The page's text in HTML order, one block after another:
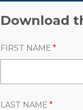
Download
FIRST NAME *
LAST NAME *